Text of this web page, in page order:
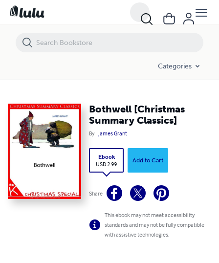
Categories
Bothwell [Christmas
Summary Classics]
By James Grant
Ebook
USD 2.99
Add to Cart
Share
This ebook may not meet accessibility
standards and may not be fully compatible
with assistive technologies.
Bothwell [Christmas Summary Classics]